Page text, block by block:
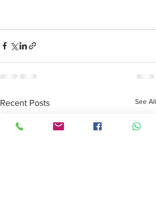
Recent Posts See All